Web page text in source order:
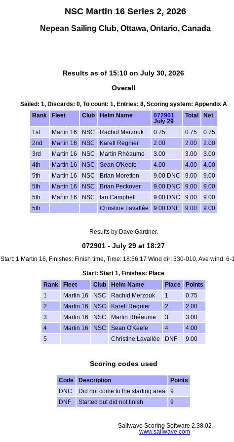
NSC Martin 16 Series 2, 2026
Nepean Sailing Club, Ottawa, Ontario, Canada
Results as of 15:10 on July 30, 2026
Overall
Sailed: 1, Discards: 0, To count: 1, Entries: 8, Scoring system: Appendix A
Rank
Fleet Club Helm Name
072901
July 29
Total Net
1st Martin 16 NSC Rachid Merzouk 0.75 0.75
0.75
2nd
Martin 16 NSC Karell Regnier 2.00 2.00
2.00
3rd
Martin 16 NSC Martin Rhéaume 3.00 3.00
3.00
4th
Martin 16 NSC Sean O'Keefe 4.00 4.00
4.00
5th
Martin 16 NSC Brian Moretton 9.00 DNC 9.00
9.00
5th
Martin 16 NSC Brian Peckover 9.00 DNC 9.00
9.00
5th
Martin 16 NSC Ian Campbell 9.00 DNC 9.00
9.00
5th
Christine Lavallée 9.00 DNF 9.00 9.00
Results by Dave Gardner.
072901 - July 29 at 18:27
Start: 1 Martin 16, Finishes: Finish time, Time: 18:56:17 Wind dir: 330-010, Ave wind: 6-
Start: Start 1, Finishes: Place
Rank
Fleet Club Helm Name Place
Points
1
Martin 16 NSC Rachid Merzouk 1
0.75
2
Martin 16 NSC Karell Regnier 2
2.00
3
Martin 16 NSC Martin Rhéaume 3
3.00
4
Martin 16 NSC Sean O'Keefe 4
4.00
5
Christine Lavallée DNF 9.00
Scoring codes used
Code Description
Points
DNC
Did not come to the starting area
9
DNF
Started but did not finish 9
Sailwave Scoring Software 2.38.02
www.sailwave.com